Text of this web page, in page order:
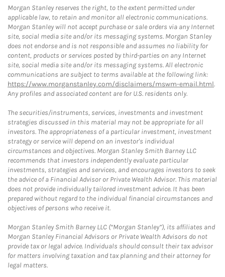
Morgan Stanley reserves the right, to the extent permitted under
applicable law, to retain and monitor all electronic communications.
Morgan Stanley will not accept purchase or sale orders via any Internet
site, social media site and/or its messaging systems. Morgan Stanley
does not endorse and is not responsible and assumes no liability for
content, products or services posted by third-parties on any Internet
site, social media site and/or its messaging systems. All electronic
communications are subject to terms available at the following link:
https://www.morganstanley.com/disclaimers/mswm-email.html.
Any profiles and associated content are for U.S. residents only.
The securities/instruments, services, investments and investment
strategies discussed in this material may not be appropriate for all
investors. The appropriateness of a particular investment, investment
strategy or service will depend on an investor's individual
circumstances and objectives. Morgan Stanley Smith Barney LLC
recommends that investors independently evaluate particular
investments, strategies and services, and encourages investors to seek
the advice of a Financial Advisor or Private Wealth Advisor. This material
does not provide individually tailored investment advice. It has been
prepared without regard to the individual financial circumstances and
objectives of persons who receive it.
Morgan Stanley Smith Barney LLC (“Morgan Stanley”), its affiliates and
Morgan Stanley Financial Advisors or Private Wealth Advisors do not
provide tax or legal advice. Individuals should consult their tax advisor
for matters involving taxation and tax planning and their attorney for
legal matters.